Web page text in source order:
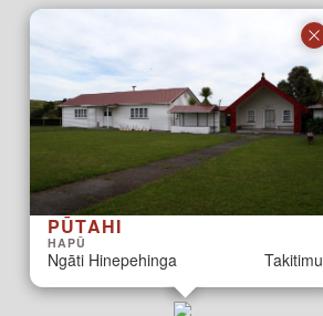
PŪTAHI
HAPŪ
Ngāti Hinepehinga Takitimu